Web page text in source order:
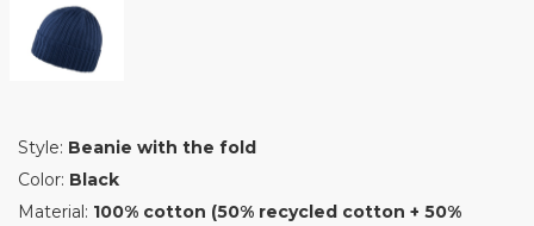
Style: Beanie with the fold
Color: Black
Material: 100% cotton (50% recycled cotton + 50%